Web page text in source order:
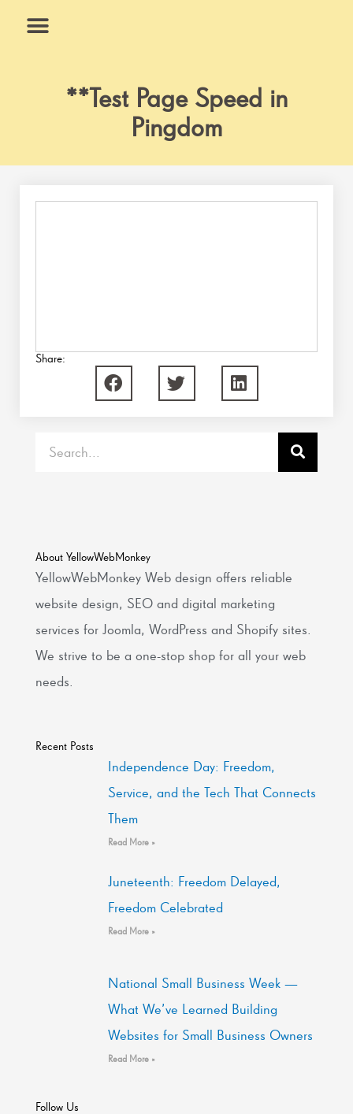
**Test Page Speed in
Pingdom
Share:
About YellowWebMonkey
YellowWebMonkey Web design offers reliable
website design, SEO and digital marketing
services for Joomla, WordPress and Shopify sites.
We strive to be a one-stop shop for all your web
needs.
Recent Posts
Independence Day: Freedom,
Service, and the Tech That Connects
Them
Read More »
Juneteenth: Freedom Delayed,
Freedom Celebrated
Read More »
National Small Business Week —
What We’ve Learned Building
Websites for Small Business Owners
Read More »
Follow Us